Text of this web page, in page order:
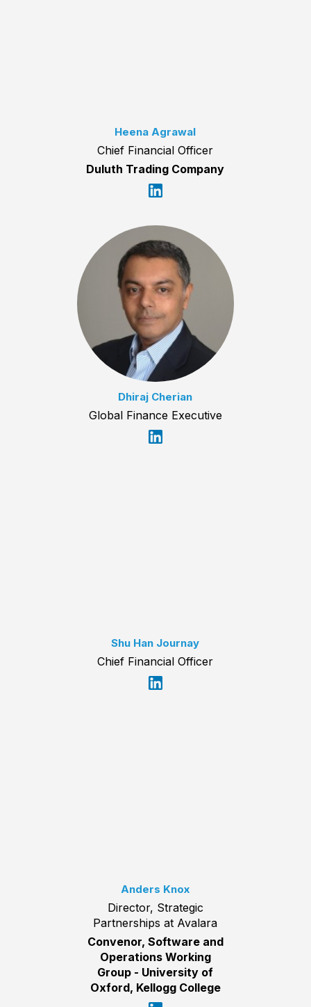
Heena Agrawal
Chief Financial Officer
Duluth Trading Company
Dhiraj Cherian
Global Finance Executive
Shu Han Journay
Chief Financial Officer
Anders Knox
Director, Strategic
Partnerships at Avalara
Convenor, Software and
Operations Working
Group - University of
Oxford, Kellogg College